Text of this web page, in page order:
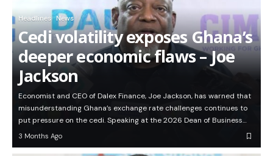
Headlines News
Cedi volatility exposes Ghana’s
deeper economic flaws – Joe
Jackson
Economist and CEO of Dalex Finance, Joe Jackson, has warned that
misunderstanding Ghana’s exchange rate challenges continues to
put pressure on the cedi. Speaking at the 2026 Dean of Business…
3 Months Ago